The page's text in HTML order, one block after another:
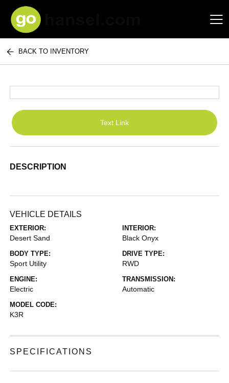
Hansel Auto Group
BACK TO INVENTORY
Text Link
DESCRIPTION
VEHICLE DETAILS
EXTERIOR:
Desert Sand
INTERIOR:
Black Onyx
BODY TYPE:
Sport Utility
DRIVE TYPE:
RWD
ENGINE:
Electric
TRANSMISSION:
Automatic
MODEL CODE:
K3R
SPECIFICATIONS